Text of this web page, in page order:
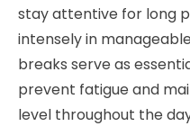
stay attentive for long
intensely in
breaks serve as
prevent fatigue and
level throughout the